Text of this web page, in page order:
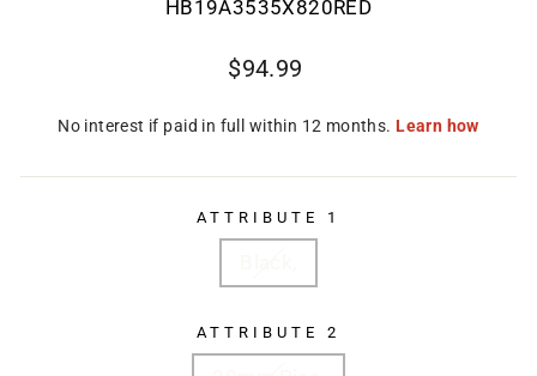
HB19A3535X820RED
Regular
$94.99
ATTRIBUTE 1
ATTRIBUTE 2